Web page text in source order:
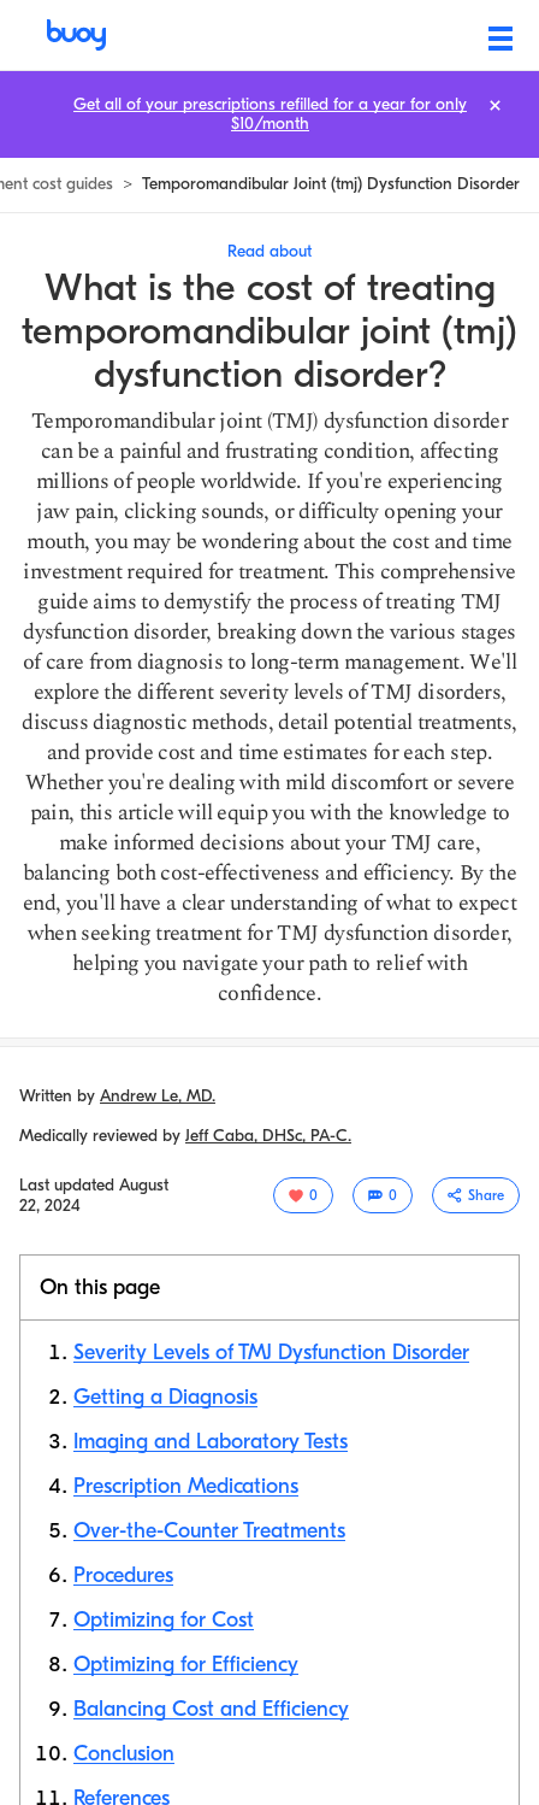
cost guides > Temporomandibular Joint (tmj) Dysfunction Disorder
Read about
What is the cost of treating
temporomandibular joint (tmj)
dysfunction disorder?
Temporomandibular joint (TMJ) dysfunction disorder
can be a painful and frustrating condition, affecting
millions of people worldwide. If you're experiencing
jaw pain, clicking sounds, or difficulty opening your
mouth, you may be wondering about the cost and time
investment required for treatment. This comprehensive
guide aims to demystify the process of treating TMJ
dysfunction disorder, breaking down the various stages
of care from diagnosis to long-term management. We'll
explore the different severity levels of TMJ disorders,
discuss diagnostic methods, detail potential treatments,
and provide cost and time estimates for each step.
Whether you're dealing with mild discomfort or severe
pain, this article will equip you with the knowledge to
make informed decisions about your TMJ care,
balancing both cost-effectiveness and efficiency. By the
end, you'll have a clear understanding of what to expect
when seeking treatment for TMJ dysfunction disorder,
helping you navigate your path to relief with
confidence.
Written by Andrew Le, MD.
Medically reviewed by Jeff Caba, DHSc, PA-C.
Last updated August
22, 2024
0 0 Share
On this page
Severity Levels of TMJ Dysfunction Disorder
Getting a Diagnosis
Imaging and Laboratory Tests
Prescription Medications
Over-the-Counter Treatments
Procedures
Optimizing for Cost
Optimizing for Efficiency
Balancing Cost and Efficiency
Conclusion
References
Get all of your prescriptions refilled for a year for only
$10/month